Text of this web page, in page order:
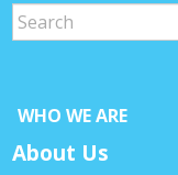
WHO WE ARE
About Us